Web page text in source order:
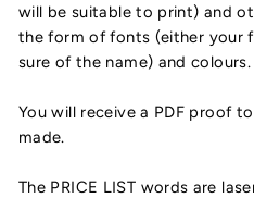
will be suitable to print) and
the form of fonts (either your
sure of the name) and colours.
You will receive a PDF proof
made.
The PRICE LIST words are